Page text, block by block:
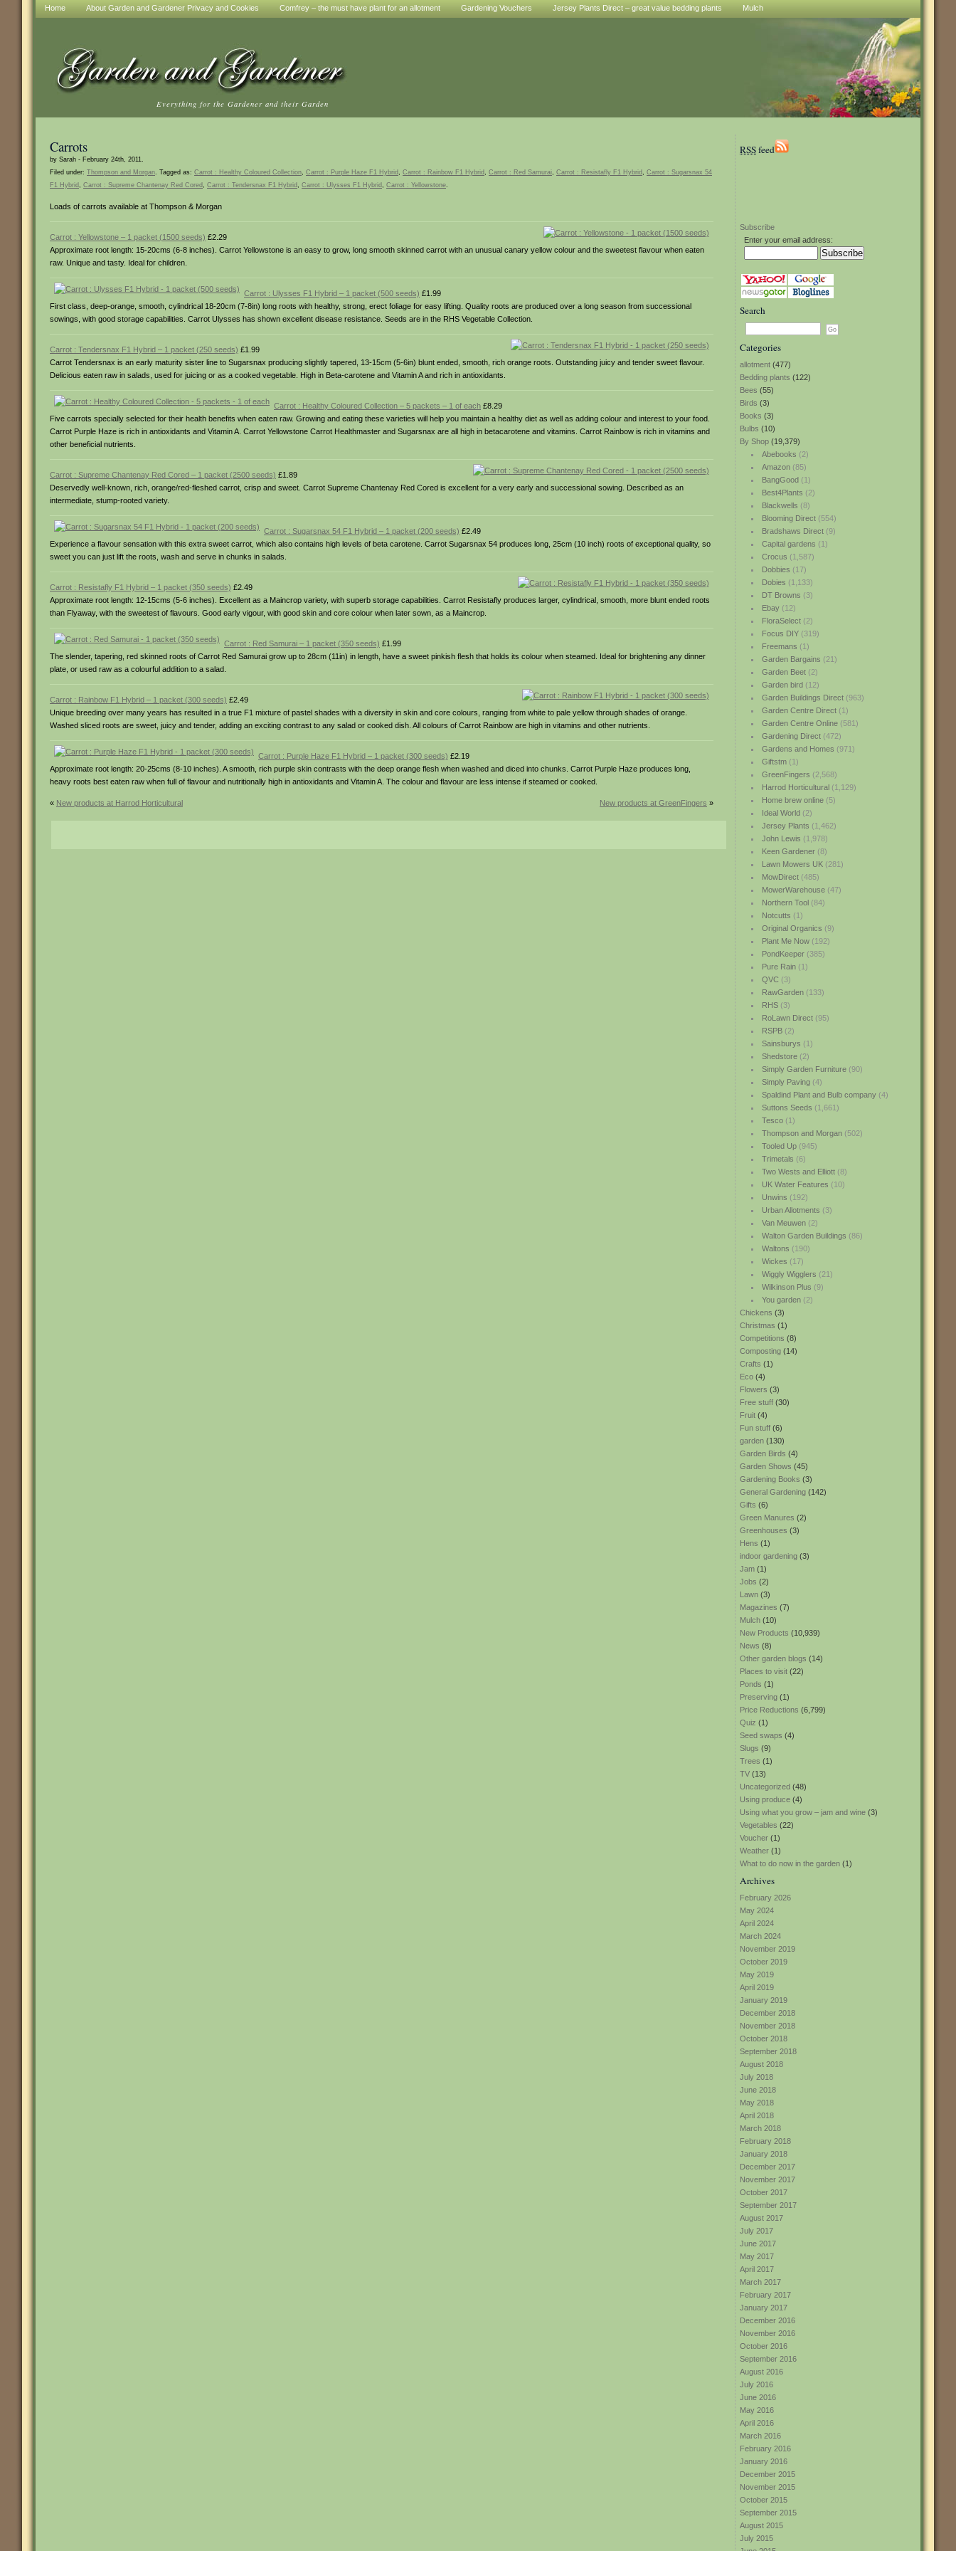
Home About Garden and Gardener Privacy and Cookies Comfrey – the must have plant for an allotment Gardening Vouchers Jersey Plants Direct – great value bedding plants Mulch
Everything for the Gardener and their Garden
RSSfeed
Subscribe
Enter your email address:
Search
Categories
allotment (477)
Bedding plants (122)
Bees (55)
Birds (3)
Books (3)
Bulbs (10)
By Shop (19,379)
Abebooks (2)
Amazon(85)
BangGood(1)
Best4Plants (2)
Blackwells (8)
Blooming Direct(554)
Bradshaws Direct(9)
Capital gardens (1)
Crocus (1,587)
Dobbies (17)
Dobies (1,133)
DT Browns (3)
Ebay(12)
FloraSelect(2)
Focus DIY(319)
Freemans (1)
Garden Bargains (21)
Garden Beet(2)
Garden bird(12)
Garden Buildings Direct(963)
Garden Centre Direct(1)
Garden Centre Online(581)
Gardening Direct(472)
Gardens and Homes (971)
Giftstm(1)
GreenFingers (2,568)
Harrod Horticultural(1,129)
Home brew online(5)
Ideal World(2)
Jersey Plants (1,462)
John Lewis (1,978)
Keen Gardener(8)
Lawn Mowers UK(281)
MowDirect(485)
MowerWarehouse(47)
Northern Tool(84)
Notcutts (1)
Original Organics (9)
Plant Me Now(192)
PondKeeper(385)
Pure Rain(1)
QVC(3)
RawGarden(133)
RHS(3)
RoLawn Direct(95)
RSPB(2)
Sainsburys (1)
Shedstore(2)
Simply Garden Furniture(90)
Simply Paving(4)
Spaldind Plant and Bulb company(4)
Suttons Seeds (1,661)
Tesco(1)
Thompson and Morgan(502)
Tooled Up(945)
Trimetals (6)
Two Wests and Elliott(8)
UK Water Features (10)
Unwins (192)
Urban Allotments (3)
Van Meuwen(2)
Walton Garden Buildings (86)
Waltons (190)
Wickes (17)
Wiggly Wigglers (21)
Wilkinson Plus (9)
You garden(2)
Chickens (3)
Christmas (1)
Competitions (8)
Composting (14)
Crafts (1)
Eco (4)
Flowers (3)
Free stuff (30)
Fruit (4)
Fun stuff (6)
garden (130)
Garden Birds (4)
Garden Shows (45)
Gardening Books (3)
General Gardening (142)
Gifts (6)
Green Manures (2)
Greenhouses (3)
Hens (1)
indoor gardening (3)
Jam (1)
Jobs (2)
Lawn (3)
Magazines (7)
Mulch (10)
New Products (10,939)
News (8)
Other garden blogs (14)
Places to visit (22)
Ponds (1)
Preserving (1)
Price Reductions (6,799)
Quiz (1)
Seed swaps (4)
Slugs (9)
Trees (1)
TV (13)
Uncategorized (48)
Using produce (4)
Using what you grow – jam and wine (3)
Vegetables (22)
Voucher (1)
Weather (1)
What to do now in the garden (1)
Archives
February 2026
May 2024
April 2024
March 2024
November 2019
October 2019
May 2019
April 2019
January 2019
December 2018
November 2018
October 2018
September 2018
August 2018
July 2018
June 2018
May 2018
April 2018
March 2018
February 2018
January 2018
December 2017
November 2017
October 2017
September 2017
August 2017
July 2017
June 2017
May 2017
April 2017
March 2017
February 2017
January 2017
December 2016
November 2016
October 2016
September 2016
August 2016
July 2016
June 2016
May 2016
April 2016
March 2016
February 2016
January 2016
December 2015
November 2015
October 2015
September 2015
August 2015
July 2015
Carrots
by Sarah - February 24th, 2011.
Filed under: Thompson and Morgan. Tagged as: Carrot : Healthy Coloured Collection, Carrot : Purple Haze F1 Hybrid, Carrot : Rainbow F1 Hybrid, Carrot : Red Samurai, Carrot : Resistafly F1 Hybrid, Carrot : Sugarsnax 54
F1 Hybrid, Carrot : Supreme Chantenay Red Cored, Carrot : Tendersnax F1 Hybrid, Carrot : Ulysses F1 Hybrid, Carrot : Yellowstone.
Loads of carrots available at Thompson & Morgan
Carrot : Yellowstone – 1 packet (1500 seeds) £2.29
Approximate root length: 15-20cms (6-8 inches). Carrot Yellowstone is an easy to grow, long smooth skinned carrot with an unusual canary yellow colour and the sweetest flavour when eaten
raw. Unique and tasty. Ideal for children.
Carrot : Ulysses F1 Hybrid – 1 packet (500 seeds) £1.99
First class, deep-orange, smooth, cylindrical 18-20cm (7-8in) long roots with healthy, strong, erect foliage for easy lifting. Quality roots are produced over a long season from successional
sowings, with good storage capabilities. Carrot Ulysses has shown excellent disease resistance. Seeds are in the RHS Vegetable Collection.
Carrot : Tendersnax F1 Hybrid – 1 packet (250 seeds) £1.99
Carrot Tendersnax is an early maturity sister line to Sugarsnax producing slightly tapered, 13-15cm (5-6in) blunt ended, smooth, rich orange roots. Outstanding juicy and tender sweet flavour.
Delicious eaten raw in salads, used for juicing or as a cooked vegetable. High in Beta-carotene and Vitamin A and rich in antioxidants.
Carrot : Healthy Coloured Collection – 5 packets – 1 of each £8.29
Five carrots specially selected for their health benefits when eaten raw. Growing and eating these varieties will help you maintain a healthy diet as well as adding colour and interest to your food.
Carrot Purple Haze is rich in antioxidants and Vitamin A. Carrot Yellowstone Carrot Healthmaster and Sugarsnax are all high in betacarotene and vitamins. Carrot Rainbow is rich in vitamins and
other beneficial nutrients.
Carrot : Supreme Chantenay Red Cored – 1 packet (2500 seeds) £1.89
Deservedly well-known, rich, orange/red-fleshed carrot, crisp and sweet. Carrot Supreme Chantenay Red Cored is excellent for a very early and successional sowing. Described as an
intermediate, stump-rooted variety.
Carrot : Sugarsnax 54 F1 Hybrid – 1 packet (200 seeds) £2.49
Experience a flavour sensation with this extra sweet carrot, which also contains high levels of beta carotene. Carrot Sugarsnax 54 produces long, 25cm (10 inch) roots of exceptional quality, so
sweet you can just lift the roots, wash and serve in chunks in salads.
Carrot : Resistafly F1 Hybrid – 1 packet (350 seeds) £2.49
Approximate root length: 12-15cms (5-6 inches). Excellent as a Maincrop variety, with superb storage capabilities. Carrot Resistafly produces larger, cylindrical, smooth, more blunt ended roots
than Flyaway, with the sweetest of flavours. Good early vigour, with good skin and core colour when later sown, as a Maincrop.
Carrot : Red Samurai – 1 packet (350 seeds) £1.99
The slender, tapering, red skinned roots of Carrot Red Samurai grow up to 28cm (11in) in length, have a sweet pinkish flesh that holds its colour when steamed. Ideal for brightening any dinner
plate, or used raw as a colourful addition to a salad.
Carrot : Rainbow F1 Hybrid – 1 packet (300 seeds) £2.49
Unique breeding over many years has resulted in a true F1 mixture of pastel shades with a diversity in skin and core colours, ranging from white to pale yellow through shades of orange.
Washed sliced roots are sweet, juicy and tender, adding an exciting contrast to any salad or cooked dish. All colours of Carrot Rainbow are high in vitamins and other nutrients.
Carrot : Purple Haze F1 Hybrid – 1 packet (300 seeds) £2.19
Approximate root length: 20-25cms (8-10 inches). A smooth, rich purple skin contrasts with the deep orange flesh when washed and diced into chunks. Carrot Purple Haze produces long,
heavy roots best eaten raw when full of flavour and nutritionally high in antioxidants and Vitamin A. The colour and flavour are less intense if steamed or cooked.
« New products at Harrod Horticultural New products at GreenFingers »